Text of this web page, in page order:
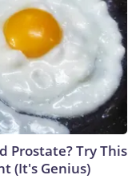
Prostate? Try This
(It's Genius)